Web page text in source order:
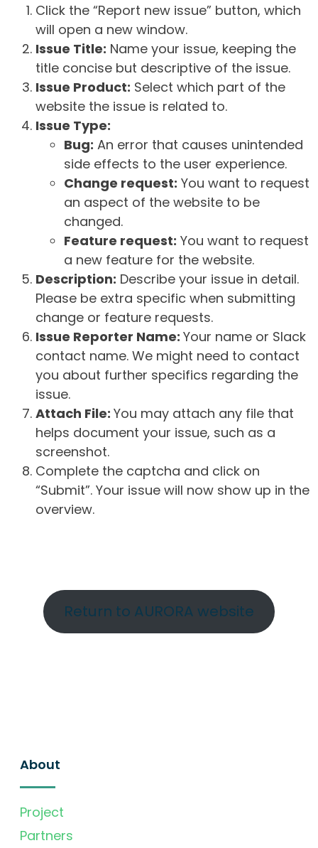
Click the “Report new issue” button, which
will open a new window.
Issue Title: Name your issue, keeping the
title concise but descriptive of the issue.
Issue Product: Select which part of the
website the issue is related to.
Issue Type:
Bug: An error that causes unintended
side effects to the user experience.
Change request: You want to request
an aspect of the website to be
changed.
Feature request: You want to request
a new feature for the website.
Description: Describe your issue in detail.
Please be extra specific when submitting
change or feature requests.
Issue Reporter Name: Your name or Slack
contact name. We might need to contact
you about further specifics regarding the
issue.
Attach File: You may attach any file that
helps document your issue, such as a
screenshot.
Complete the captcha and click on
“Submit”. Your issue will now show up in the
overview.
Return to AURORA website
About
Project
Partners